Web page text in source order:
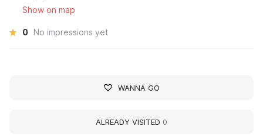
Show on map
0 No impressions yet
WANNA GO
ALREADY VISITED 0